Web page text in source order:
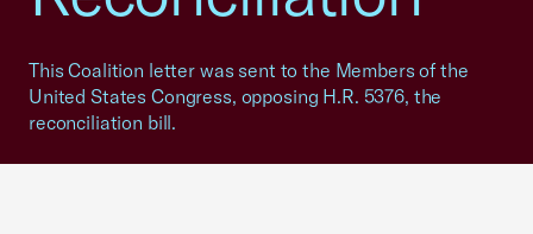
This Coalition letter was sent to the Members of the
United States Congress, opposing H.R. 5376, the
reconciliation bill.